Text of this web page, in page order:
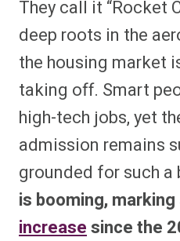
They call it “Rocket
deep roots in the
the housing market
taking off. Smart
high-tech jobs, yet
admission remains
grounded for such a
is booming, marking
increasesince the